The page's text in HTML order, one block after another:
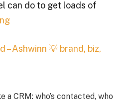
can do to get loads of
– Ashwinn 💡 brand, biz,
a CRM: who’s contacted, who